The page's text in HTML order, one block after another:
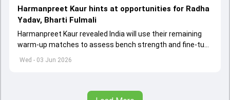
Wed - 03 Jun 2026
Harmanpreet Kaur hints at opportunities for Radha
Yadav, Bharti Fulmali
Harmanpreet Kaur revealed India will use their remaining
warm-up matches to assess bench strength and fine-tune
combinations ahead of the Women's T20 World Cup.